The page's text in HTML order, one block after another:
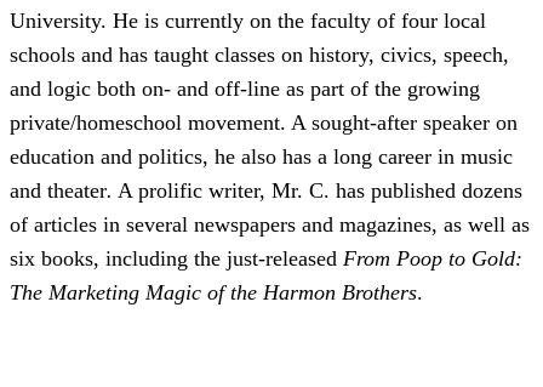
University. He is currently on the faculty of four local
schools and has taught classes on history, civics, speech,
and logic both on- and off-line as part of the growing
private/homeschool movement. A sought-after speaker on
education and politics, he also has a long career in music
and theater. A prolific writer, Mr. C. has published dozens
of articles in several newspapers and magazines, as well as
six books, including the just-released From Poop to Gold:
The Marketing Magic of the Harmon Brothers.